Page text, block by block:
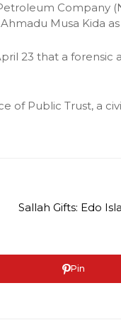
Company
Musa Kida
23 that a forensic
of Public Trust, a
Sallah Gifts: Edo
Pin